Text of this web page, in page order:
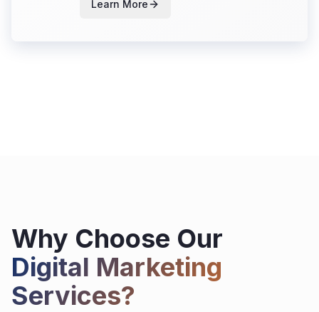
Learn More
Why Choose Our
Digital Marketing
Services?